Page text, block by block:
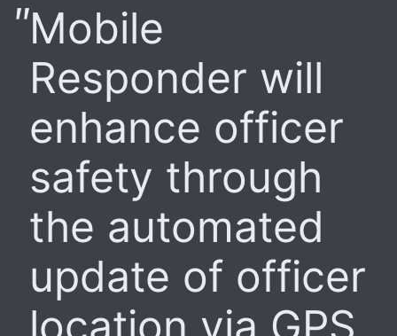
Mobile
Responder will
enhance officer
safety through
the automated
update of officer